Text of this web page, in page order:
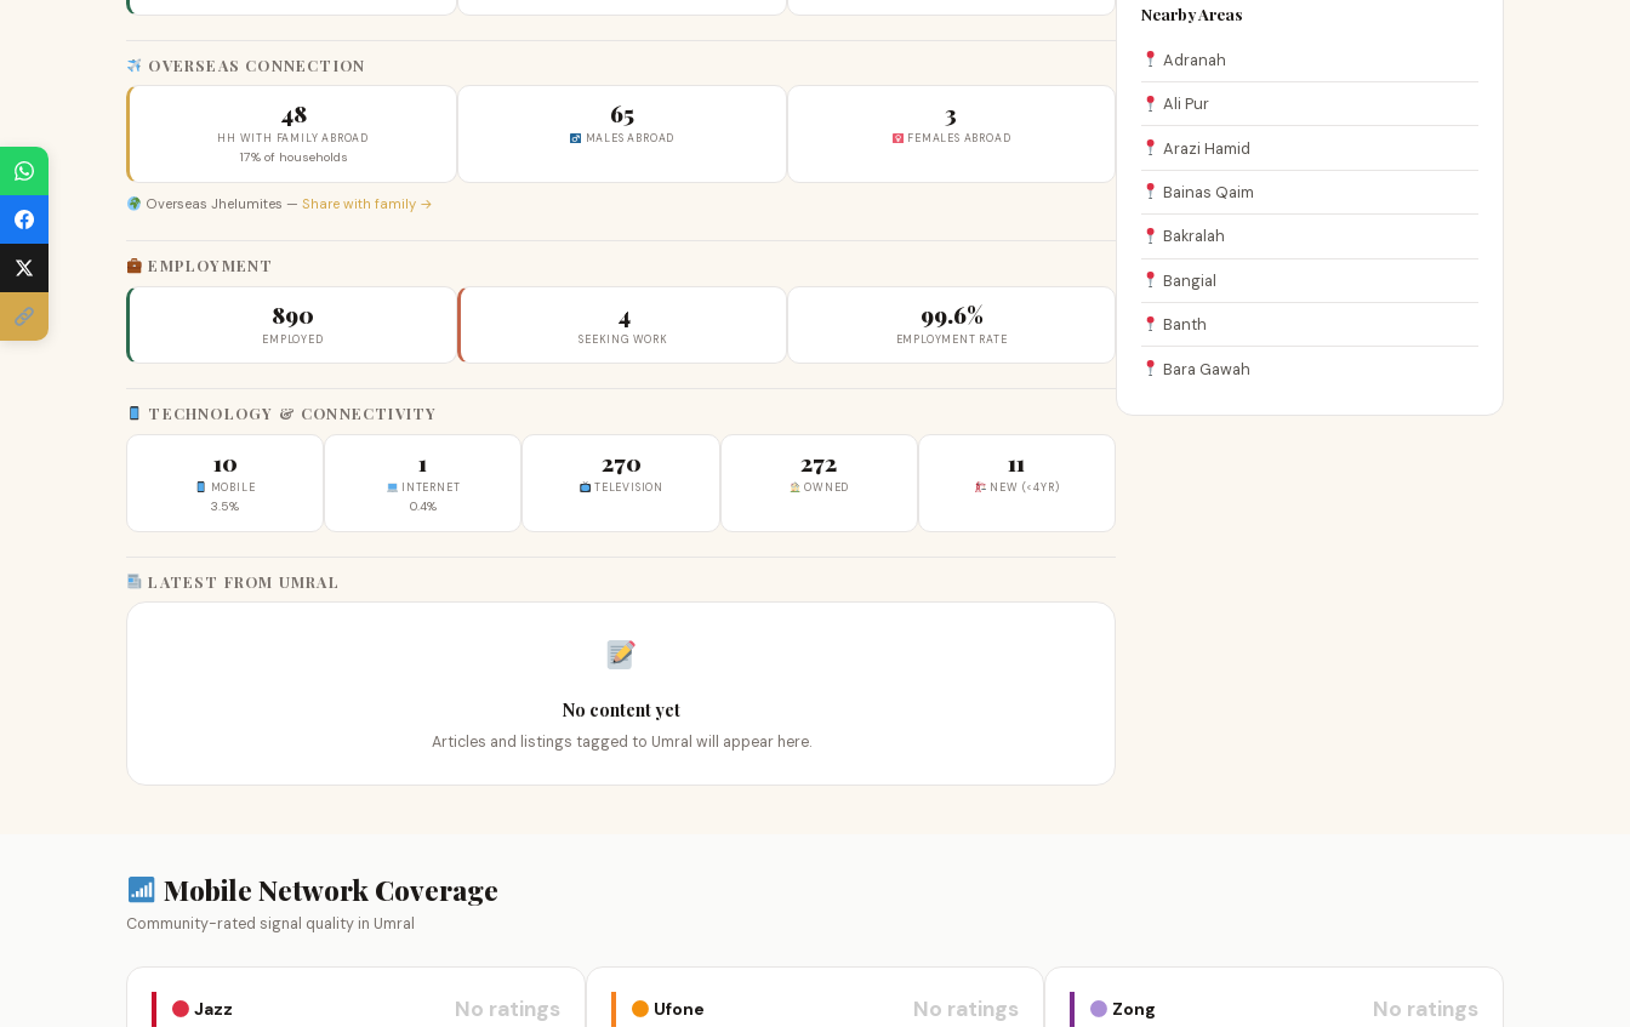
OVERSEAS CONNECTION
48
HH WITH FAMILY ABROAD
17% of households
65
MALES ABROAD
3
FEMALES ABROAD
Overseas Jhelumites — Share with family →
EMPLOYMENT
890
EMPLOYED
4
SEEKING WORK
99.6%
EMPLOYMENT RATE
TECHNOLOGY & CONNECTIVITY
10
MOBILE
3.5%
1
INTERNET
0.4%
270
TELEVISION
272
OWNED
11
NEW (<4YR)
LATEST FROM UMRAL
No content yet
Articles and listings tagged to Umral will appear here.
Nearby Areas
Adranah
Ali Pur
Arazi Hamid
Bainas Qaim
Bakralah
Bangial
Banth
Bara Gawah
Mobile Network Coverage
Community-rated signal quality in Umral
Jazz No ratings Ufone No ratings Zong No ratings